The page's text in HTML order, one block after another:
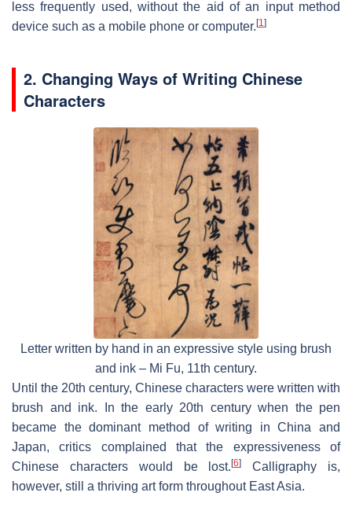
less frequently used, without the aid of an input method
device such as a mobile phone or computer. [1]
2. Changing Ways of Writing Chinese
Characters
Letter written by hand in an expressive style using brush
and ink – Mi Fu, 11th century.
Until the 20th century, Chinese characters were written with
brush and ink. In the early 20th century when the pen
became the dominant method of writing in China and
Japan, critics complained that the expressiveness of
Chinese characters would be lost.[6]
Calligraphy is,
however, still a thriving art form throughout East Asia.